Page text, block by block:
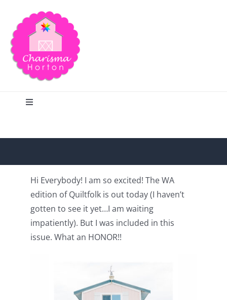
content
Toggle
Home
Shop Online
Hi Everybody! I am so excited! The WA
edition of Quiltfolk is out today (I haven’t
gotten to see it yet…I am waiting
impatiently). But I was included in this
issue. What an HONOR!!